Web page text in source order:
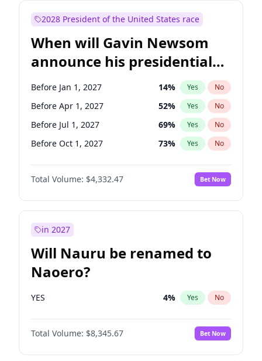
2028 President of the United States race
When will Gavin Newsom
announce his presidential
candidacy?
Before Jan 1, 2027 14% Yes No
Before Apr 1, 2027 52% Yes No
Before Jul 1, 2027 69% Yes No
Before Oct 1, 2027 73% Yes No
Total Volume: $4,332.47 Bet Now
in 2027
Will Nauru be renamed to
Naoero?
YES 4% Yes No
Total Volume: $8,345.67 Bet Now